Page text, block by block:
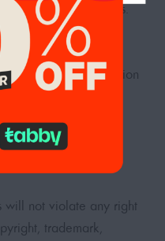
to any comments.
to, monitor, edit or
in our sole discretion
libelous,
or otherwise
intellectual
will not violate any right
trademark,